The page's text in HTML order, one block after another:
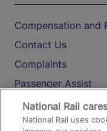
Compensation and
Contact Us
Complaints
Passenger Assist
Media
Text 61016
National Rail
National Rail uses